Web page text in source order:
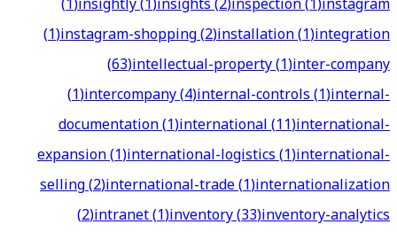
(1)instagram-shopping(2)installation(1)integration
(63)intellectual-property(1)inter-company
(1)intercompany(4)internal-controls(1)internal-
documentation(1)international(11)international-
expansion(1)international-logistics(1)international-
selling(2)international-trade(1)internationalization
(2)intranet(1)inventory(33)inventory-analytics